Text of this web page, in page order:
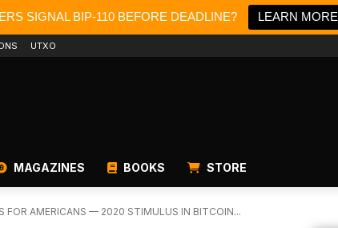
SIGNAL BIP-110 BEFORE DEADLINE? LEARN MORE
UTXO
MAGAZINES BOOKS STORE
FOR AMERICANS — 2020 STIMULUS IN BITCOIN...